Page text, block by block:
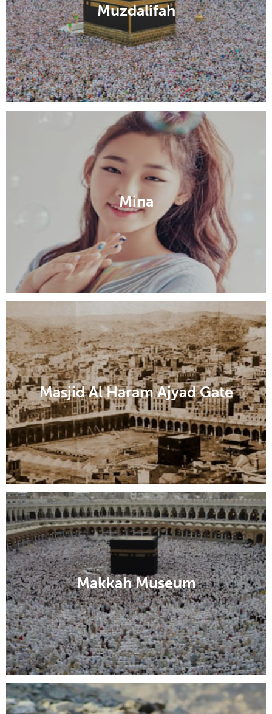
Muzdalifah
Mina
Masjid Al Haram Ajyad Gate
Makkah Museum